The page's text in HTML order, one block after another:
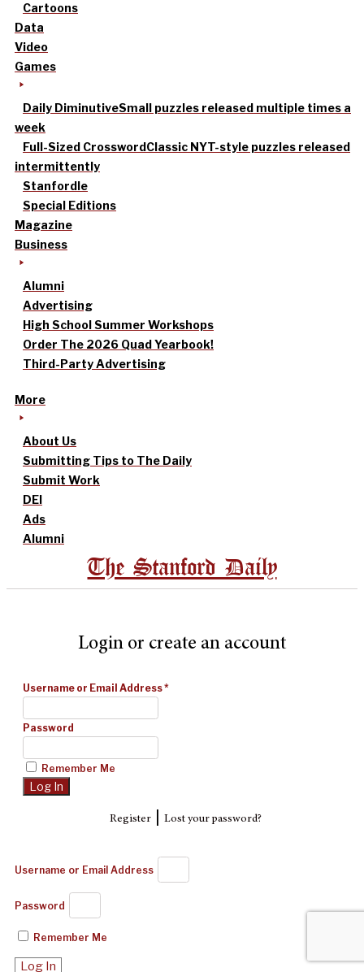
Cartoons
Data
Video
Games
Daily DiminutiveSmall puzzles released multiple times a
week
Full-Sized CrosswordClassic NYT-style puzzles released
intermittently
Stanfordle
Special Editions
Magazine
Business
Alumni
Advertising
High School Summer Workshops
Order The 2026 Quad Yearbook!
Third-Party Advertising
More
About Us
Submitting Tips to The Daily
Submit Work
DEI
Ads
Alumni
The Stanford Daily
Login or create an account
Username or Email Address*
Password
Remember Me
Register| Lost your password?
Username or Email Address
Password
Remember Me
Log In